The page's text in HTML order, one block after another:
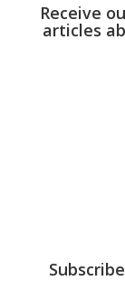
Receive
articles